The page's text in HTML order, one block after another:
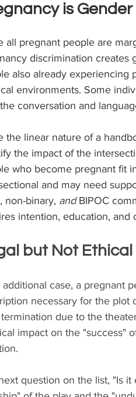
is
all pregnant people are
discrimination creates
also already experiencing
environments. Some
conversation and
the linear nature of a
the impact of the
who become pregnant fit
and may need
non-binary, and BIPOC
intention, education, and
but Not
additional case, a pregnant
necessary for the plot
due to the
impact on the "success"
question on the list, "Is